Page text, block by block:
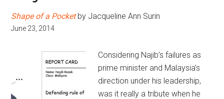
Shape of a Pocketby Jacqueline Ann Surin
June 23, 2014
Considering Najib’s failures as
prime minister and Malaysia’s
direction under his leadership,
was it really a tribute when he